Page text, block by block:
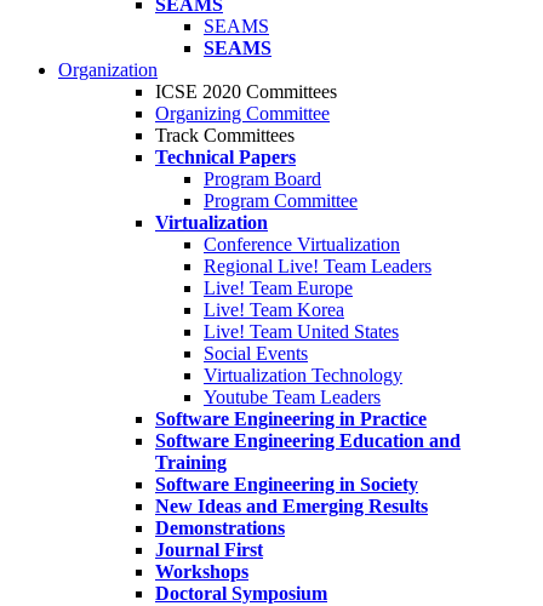
SEAMS
SEAMS
SEAMS
Organization
ICSE 2020 Committees
Organizing Committee
Track Committees
Technical Papers
Program Board
Program Committee
Virtualization
Conference Virtualization
Regional Live! Team Leaders
Live! Team Europe
Live! Team Korea
Live! Team United States
Social Events
Virtualization Technology
Youtube Team Leaders
Software Engineering in Practice
Software Engineering Education and
Training
Software Engineering in Society
New Ideas and Emerging Results
Demonstrations
Journal First
Workshops
Doctoral Symposium